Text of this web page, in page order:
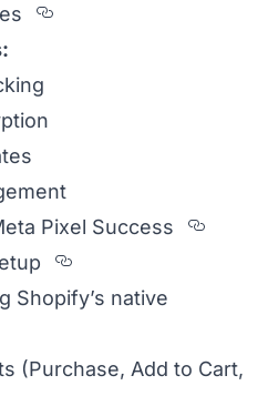
Section titled
Pixel Success
Section titled
Shopify’s native
(Purchase, Add to Cart,